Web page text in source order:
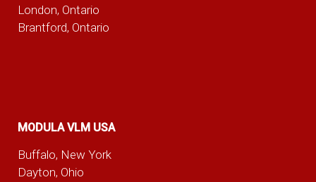
London, Ontario
Brantford, Ontario
MODULA VLM USA
Buffalo, New York
Dayton, Ohio